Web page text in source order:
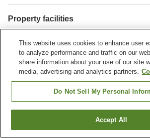
Property facilities
Bar
Home Taiwan Taipei Zhongshan District
Find a room
This website uses cookies to enhance user
to analyze performance and traffic on our
share information about your use of our site
media, advertising and analytics partners.
Do Not Sell My Personal
Accept All